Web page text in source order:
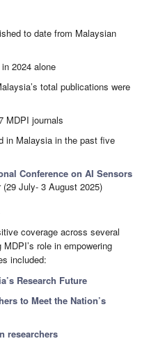
to date from Malaysian
2024 alone
total publications were
MDPI journals
in Malaysia in the past five
Conference on AI Sensors
(29 July- 3 August 2025)
coverage across several
role in empowering
included:
Research Future
to Meet the Nation’s
researchers